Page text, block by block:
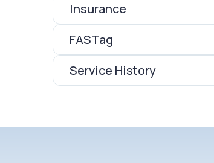
Insurance
FASTag
Service History